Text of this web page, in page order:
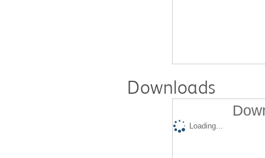
Downloads
Loading...